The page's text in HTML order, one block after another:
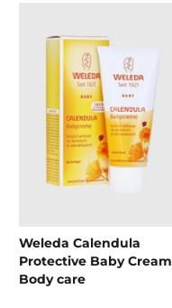
Weleda Calendula
Protective Baby Cream
Body care